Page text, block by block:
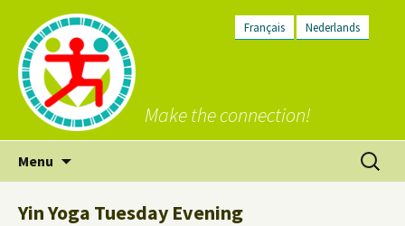
Français Nederlands
Make the connection!
Menu
Search
for:
Yin Yoga Tuesday Evening